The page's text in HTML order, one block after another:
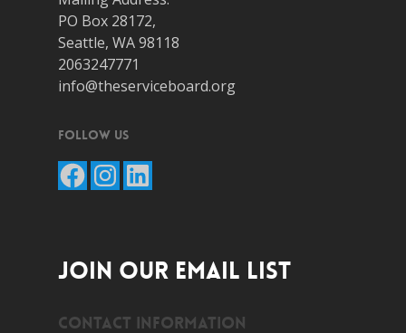
PO Box 28172,
Seattle, WA 98118
2063247771
info@theserviceboard.org
Follow Us
FacebookInstagram
LinkedIn
JOIN OUR EMAIL LIST
Contact Information